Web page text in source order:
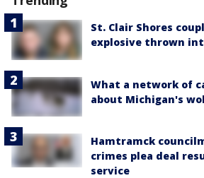
St. Clair Shores
explosive thrown
What a network of
about Michigan's
Hamtramck
crimes plea deal
service